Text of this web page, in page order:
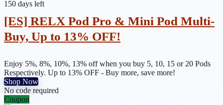
150 days left
[ES] RELX Pod Pro & Mini Pod Multi-
Buy, Up to 13% OFF!
Enjoy 5%, 8%, 10%, 13% off when you buy 5, 10, 15 or 20 Pods
Respectively. Up to 13% OFF - Buy more, save more!
Shop Now
No code required
Coupon